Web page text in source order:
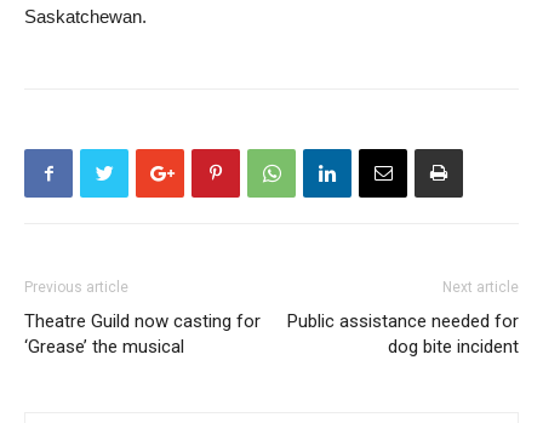
Saskatchewan.
Previous article
Theatre Guild now casting for
‘Grease’ the musical
Next article
Public assistance needed for
dog bite incident